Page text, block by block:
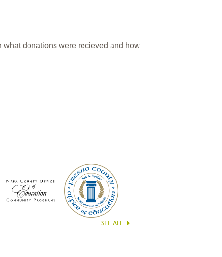
what donations were recieved and how
SEE ALL